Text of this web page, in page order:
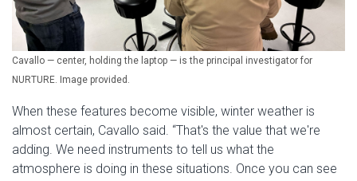
Cavallo — center, holding the laptop — is the principal investigator for
NURTURE. Image provided.
When these features become visible, winter weather is
almost certain, Cavallo said. “That's the value that we're
adding. We need instruments to tell us what the
atmosphere is doing in these situations. Once you can see